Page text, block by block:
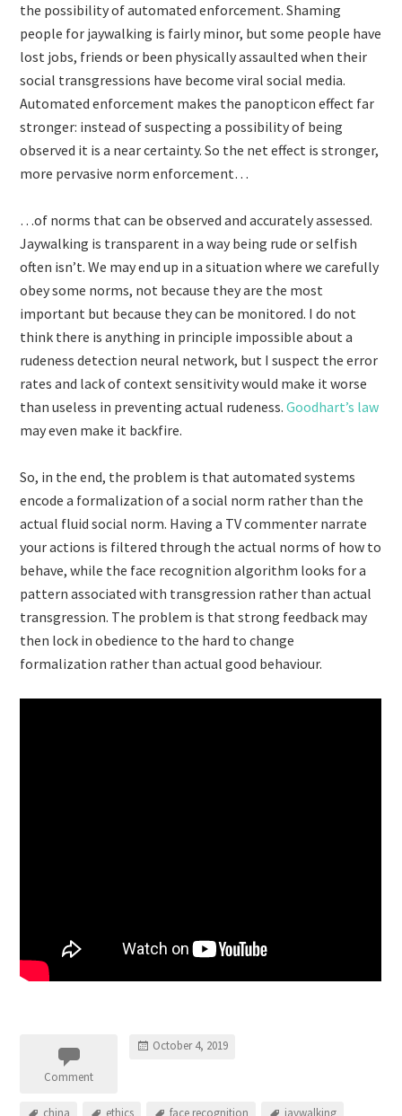
the possibility of automated enforcement. Shaming
people for jaywalking is fairly minor, but some people have
lost jobs, friends or been physically assaulted when their
social transgressions have become viral social media.
Automated enforcement makes the panopticon effect far
stronger: instead of suspecting a possibility of being
observed it is a near certainty. So the net effect is stronger,
more pervasive norm enforcement…
…of norms that can be observed and accurately assessed.
Jaywalking is transparent in a way being rude or selfish
often isn’t. We may end up in a situation where we carefully
obey some norms, not because they are the most
important but because they can be monitored. I do not
think there is anything in principle impossible about a
rudeness detection neural network, but I suspect the error
rates and lack of context sensitivity would make it worse
than useless in preventing actual rudeness.Goodhart’s law
may even make it backfire.
So, in the end, the problem is that automated systems
encode a formalization of a social norm rather than the
actual fluid social norm. Having a TV commenter narrate
your actions is filtered through the actual norms of how to
behave, while the face recognition algorithm looks for a
pattern associated with transgression rather than actual
transgression. The problem is that strong feedback may
then lock in obedience to the hard to change
formalization rather than actual good behaviour.
Comment
October 4, 2019